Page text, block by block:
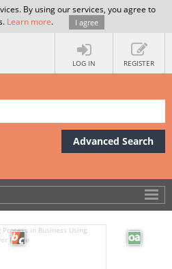
By using our services, you agree to
Learn more. I agree
LOG IN REGISTER
Advanced Search